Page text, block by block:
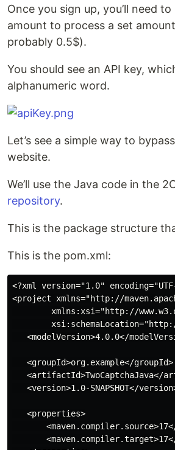
Once you sign up, you’ll need to
amount to process a set
probably 0.5$).
You should see an API key,
alphanumeric word.
Let’s see a simple way to
website.
We’ll use the Java code in the
repository.
This is the package structure
This is the pom.xml:
<?xml version="1.0"
<project xmlns="http://
xmlns:xsi="http://
<modelVersion>4.0.0</
   <groupId>org.example</groupId>
<artifactId>TwoCaptchaJava</
<version>1.0-SNAPSHOT</
   <properties>